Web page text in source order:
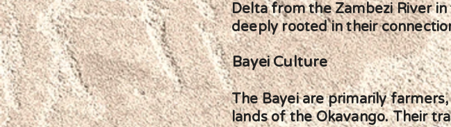
Delta from the Zambezi River
deeply rooted in their
Bayei Culture
The Bayei are primarily
lands of the Okavango. Their